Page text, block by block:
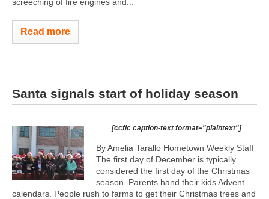
Read more
Santa signals start of holiday season
[ccfic caption-text format="plaintext"]
By Amelia Tarallo Hometown Weekly Staff
The first day of December is typically
considered the first day of the Christmas
season. Parents hand their kids Advent
calendars. People rush to farms to get their Christmas trees and